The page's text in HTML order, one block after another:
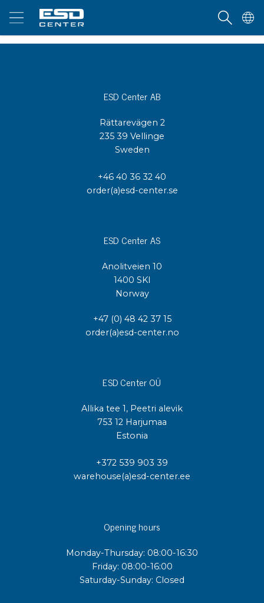
ESD Center AB
Rättarevägen 2
235 39 Vellinge
Sweden
+46 40 36 32 40
order(a)esd-center.se
ESD Center AS
Anolitveien 10
1400 SKI
Norway
+47 (0) 48 42 37 15
order(a)esd-center.no
ESD Center OÜ
Allika tee 1, Peetri alevik
753 12 Harjumaa
Estonia
+372 539 903 39
warehouse(a)esd-center.ee
Opening hours
Monday-Thursday: 08:00-16:30
Friday: 08:00-16:00
Saturday-Sunday: Closed